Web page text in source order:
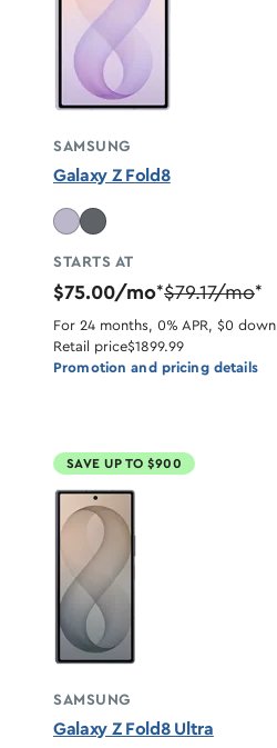
SAMSUNG
Galaxy Z Fold8
STARTS AT
$75.00/mo*$79.17/mo*
For 24 months, 0% APR, $0 down
Retail price$1899.99
Promotion and pricing details
SAVE UP TO $900
SAMSUNG
Galaxy Z Fold8 Ultra